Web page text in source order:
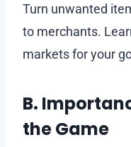
Turn unwanted
to merchants.
markets for your
B.
the Game